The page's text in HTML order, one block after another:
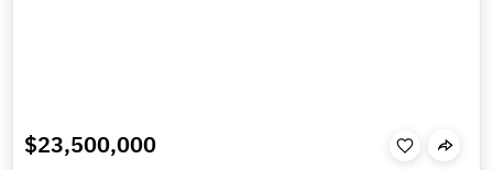
$23,500,000